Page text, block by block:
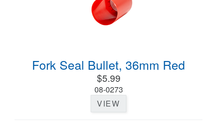
Fork Seal Bullet, 36mm Red
$5.99
08-0273
VIEW